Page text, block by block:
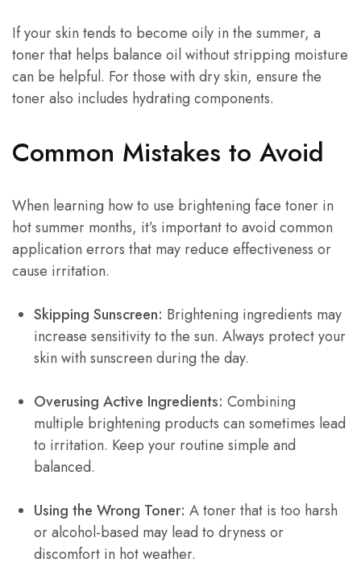
If your skin tends to become oily in the summer, a
toner that helps balance oil without stripping moisture
can be helpful. For those with dry skin, ensure the
toner also includes hydrating components.
Common Mistakes to Avoid
When learning how to use brightening face toner in
hot summer months, it’s important to avoid common
application errors that may reduce effectiveness or
cause irritation.
Skipping Sunscreen: Brightening ingredients may
increase sensitivity to the sun. Always protect your
skin with sunscreen during the day.
Overusing Active Ingredients: Combining
multiple brightening products can sometimes lead
to irritation. Keep your routine simple and
balanced.
Using the Wrong Toner: A toner that is too harsh
or alcohol-based may lead to dryness or
discomfort in hot weather.